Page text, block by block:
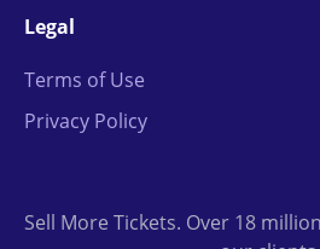
Legal
Terms of Use
Privacy Policy
Sell More Tickets. Over 18